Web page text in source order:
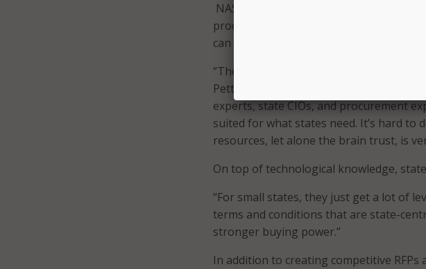
NASPO ValuePoint offers states the
procurement process. Petty cited the
can benefit from NASPO ValuePoint’s
“The cloud contract was a huge
Petty said. “Utah had a sourcing team
experts, state CIOs, and procurement
suited for what states need. It’s hard to
resources, let alone the brain trust, is
On top of technological knowledge,
“For small states, they just get a lot of
terms and conditions that are state-
stronger buying power.”
In addition to creating competitive